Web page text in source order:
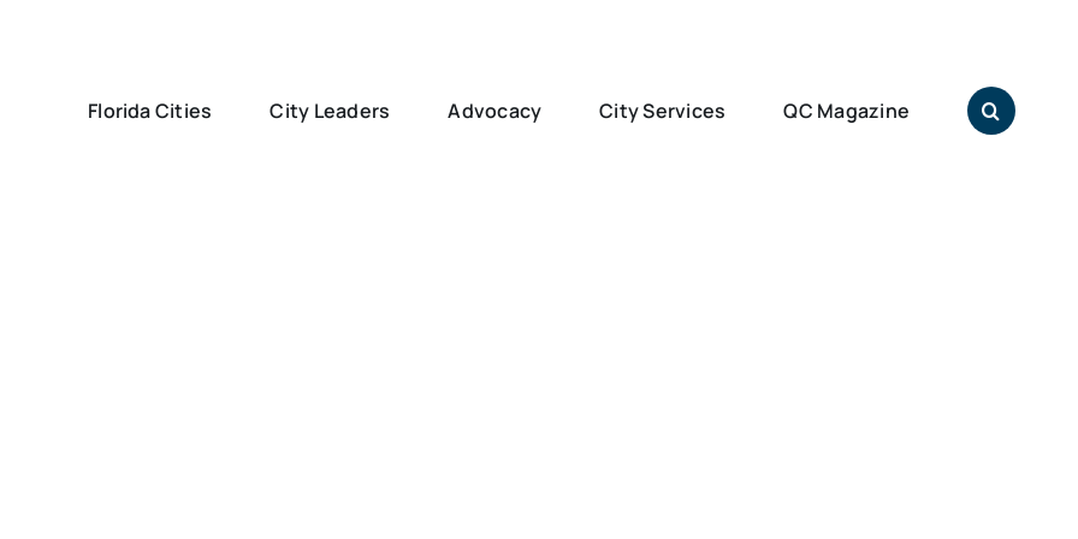
Florida Cities
City Leaders Advocacy City Services QC Magazine